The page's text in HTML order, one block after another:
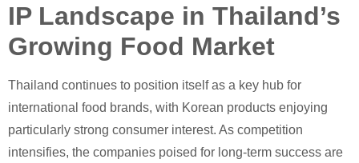
IP Landscape in Thailand’s
Growing Food Market
Thailand continues to position itself as a key hub for
international food brands, with Korean products enjoying
particularly strong consumer interest. As competition
intensifies, the companies poised for long-term success are